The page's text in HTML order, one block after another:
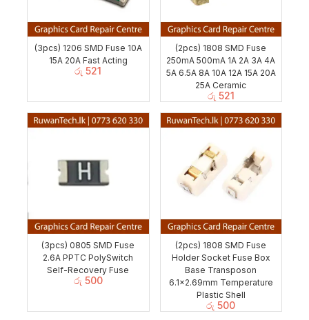
(3pcs) 1206 SMD Fuse 10A
15A 20A Fast Acting
රු 521
(2pcs) 1808 SMD Fuse
250mA 500mA 1A 2A 3A 4A
5A 6.5A 8A 10A 12A 15A 20A
25A Ceramic
රු 521
(3pcs) 0805 SMD Fuse
2.6A PPTC PolySwitch
Self-Recovery Fuse
රු 500
(2pcs) 1808 SMD Fuse
Holder Socket Fuse Box
Base Transposon
6.1×2.69mm Temperature
Plastic Shell
රු 500